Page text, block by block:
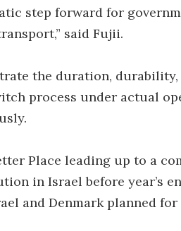
step forward for
said Fujii.
the duration, durability,
process under actual
Place leading up to a
in Israel before year’s
and Denmark planned for